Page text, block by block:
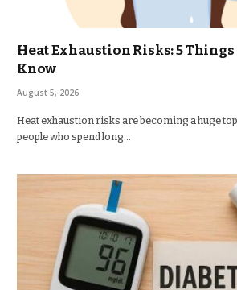
Heat Exhaustion Risks: 5
Know
August 5, 2026
Heat exhaustion risks are becoming a huge
people who spend long…